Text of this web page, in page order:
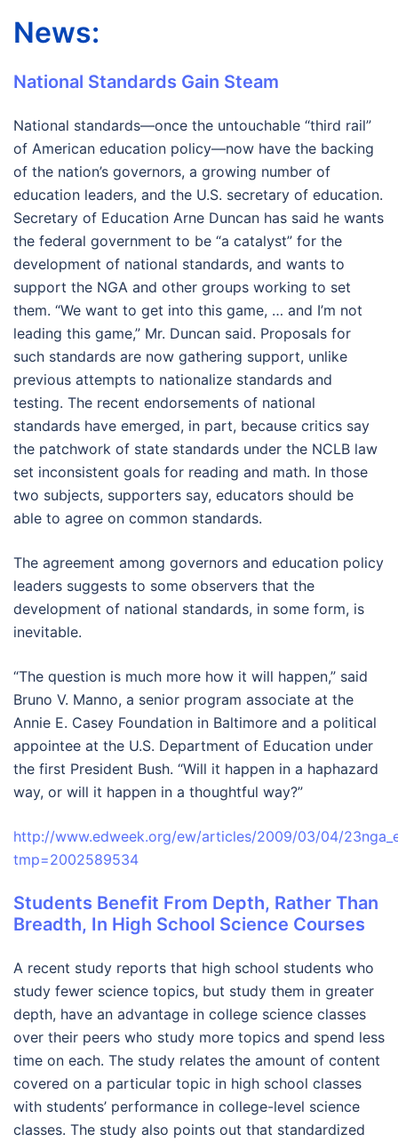
News:
National Standards Gain Steam
National standards—once the untouchable “third rail”
of American education policy—now have the backing
of the nation’s governors, a growing number of
education leaders, and the U.S. secretary of education.
Secretary of Education Arne Duncan has said he wants
the federal government to be “a catalyst” for the
development of national standards, and wants to
support the NGA and other groups working to set
them. “We want to get into this game, … and I’m not
leading this game,” Mr. Duncan said. Proposals for
such standards are now gathering support, unlike
previous attempts to nationalize standards and
testing. The recent endorsements of national
standards have emerged, in part, because critics say
the patchwork of state standards under the NCLB law
set inconsistent goals for reading and math. In those
two subjects, supporters say, educators should be
able to agree on common standards.
The agreement among governors and education policy
leaders suggests to some observers that the
development of national standards, in some form, is
inevitable.
“The question is much more how it will happen,” said
Bruno V. Manno, a senior program associate at the
Annie E. Casey Foundation in Baltimore and a political
appointee at the U.S. Department of Education under
the first President Bush. “Will it happen in a haphazard
way, or will it happen in a thoughtful way?”
http://www.edweek.org/ew/articles/2009/03/04/
tmp=2002589534
Students Benefit From Depth, Rather Than
Breadth, In High School Science Courses
A recent study reports that high school students who
study fewer science topics, but study them in greater
depth, have an advantage in college science classes
over their peers who study more topics and spend less
time on each. The study relates the amount of content
covered on a particular topic in high school classes
with students’ performance in college-level science
classes. The study also points out that standardized